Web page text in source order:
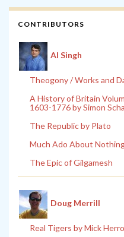
CONTRIBUTORS
Al Singh
Theogony / Works and
A History of Britain
1603-1776 by Simon
The Republic by Plato
Much Ado About
The Epic of Gilgamesh
Doug Merrill
Real Tigers by Mick